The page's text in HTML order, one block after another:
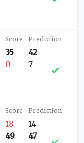
35
0
42
7
18
49
14
47